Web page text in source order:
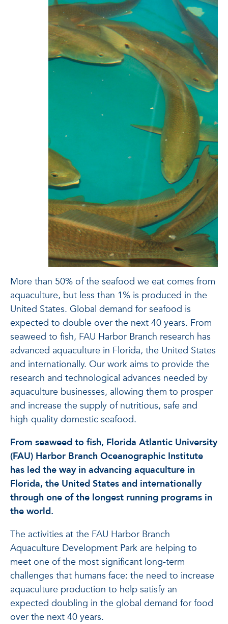
More than 50% of the seafood we eat comes from
aquaculture, but less than 1% is produced in the
United States. Global demand for seafood is
expected to double over the next 40 years. From
seaweed to fish, FAU Harbor Branch research has
advanced aquaculture in Florida, the United States
and internationally. Our work aims to provide the
research and technological advances needed by
aquaculture businesses, allowing them to prosper
and increase the supply of nutritious, safe and
high-quality domestic seafood.
From seaweed to fish, Florida Atlantic University
(FAU) Harbor Branch Oceanographic Institute
has led the way in advancing aquaculture in
Florida, the United States and internationally
through one of the longest running programs in
the world.
The activities at the FAU Harbor Branch
Aquaculture Development Park are helping to
meet one of the most significant long-term
challenges that humans face: the need to increase
aquaculture production to help satisfy an
expected doubling in the global demand for food
over the next 40 years.